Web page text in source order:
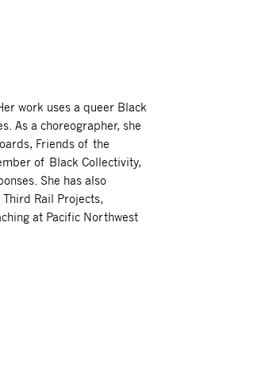
work uses a queer Black
As a choreographer, she
Friends of the
of Black Collectivity,
She has also
Rail Projects,
at Pacific Northwest